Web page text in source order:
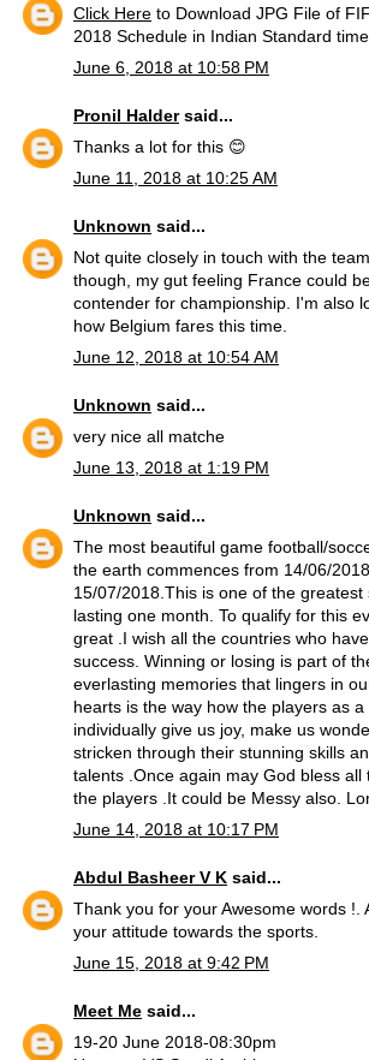
Click Here to Download JPG File of
2018 Schedule in Indian Standard
June 6, 2018 at 10:58 PM
Pronil Haldersaid...
Thanks a lot for this 😊
June 11, 2018 at 10:25 AM
Unknown said...
Not quite closely in touch with the
though, my gut feeling France could
contender for championship. I'm also
how Belgium fares this time.
June 12, 2018 at 10:54 AM
Unknown said...
very nice all matche
June 13, 2018 at 1:19 PM
Unknown said...
The most beautiful game football/
the earth commences from 14/06/
15/07/2018.This is one of the greatest
lasting one month. To qualify for this
great .I wish all the countries who
success. Winning or losing is part of
everlasting memories that lingers in
hearts is the way how the players as
individually give us joy, make us
stricken through their stunning skills
talents .Once again may God bless all
the players .It could be Messy also.
June 14, 2018 at 10:17 PM
Abdul Basheer V K said...
Thank you for your Awesome words !.
your attitude towards the sports.
June 15, 2018 at 9:42 PM
Meet Me said...
19-20 June 2018-08:30pm